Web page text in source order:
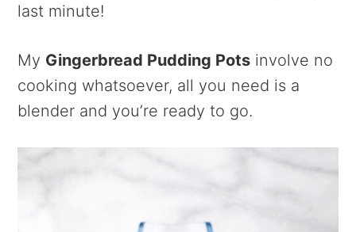
last minute!
My Gingerbread Pudding Pots involve no
cooking whatsoever, all you need is a
blender and you’re ready to go.